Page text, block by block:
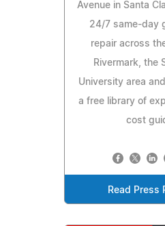
Avenue in Santa
24/7 same-day
repair across
Rivermark, the
University area
a free library of
cost
Read Press